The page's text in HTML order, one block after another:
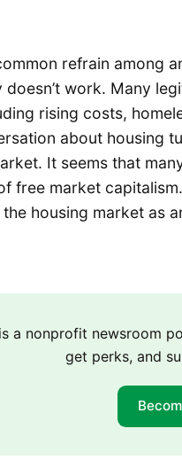
refrain among
doesn’t work. Many
rising costs,
about housing
It seems that
free market
housing market as
a nonprofit newsroom
get perks, and